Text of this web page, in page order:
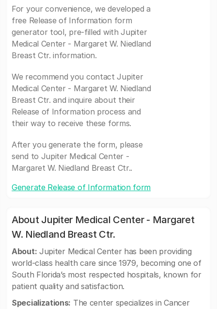
For your convenience, we developed a
free Release of Information form
generator tool, pre-filled with Jupiter
Medical Center - Margaret W. Niedland
Breast Ctr. information.
We recommend you contact Jupiter
Medical Center - Margaret W. Niedland
Breast Ctr. and inquire about their
Release of Information process and
their way to receive these forms.
After you generate the form, please
send to Jupiter Medical Center -
Margaret W. Niedland Breast Ctr..
Generate Release of Information form
About Jupiter Medical Center - Margaret
W. Niedland Breast Ctr.
About: Jupiter Medical Center has been providing
world-class health care since 1979, becoming one of
South Florida’s most respected hospitals, known for
patient quality and satisfaction.
Specializations: The center specializes in Cancer